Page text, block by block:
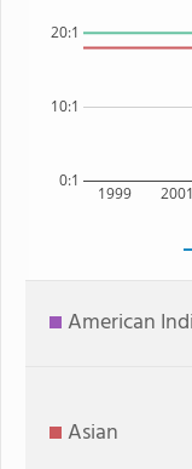
1999 2001
0:1
10:1
20:1
American
Asian